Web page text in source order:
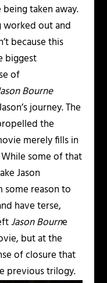
taken away.
out and
because this
biggest
of
Bourne
journey. The
the
merely fills in
some of that
Jason
some reason to
have terse,
Jason Bourne
but at the
of closure that
previous trilogy.